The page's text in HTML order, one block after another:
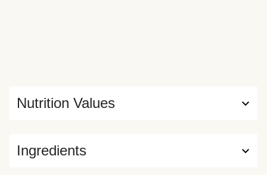
Ingredients
Nutrition Values